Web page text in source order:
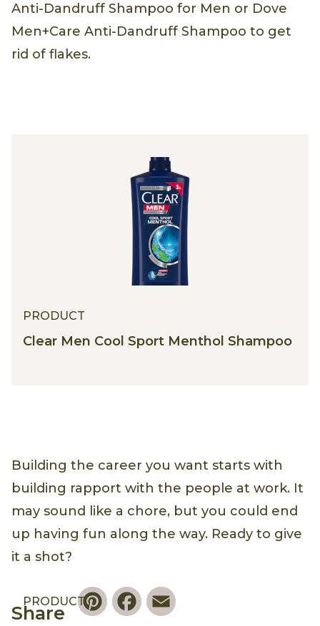
Anti-Dandruff Shampoo for Men or Dove
Men+Care Anti-Dandruff Shampoo to get
rid of flakes.
PRODUCT
Clear Men Cool Sport Menthol Shampoo
PRODUCT
Building the career you want starts with
building rapport with the people at work. It
may sound like a chore, but you could end
up having fun along the way. Ready to give
it a shot?
Share
PinterestFacebook